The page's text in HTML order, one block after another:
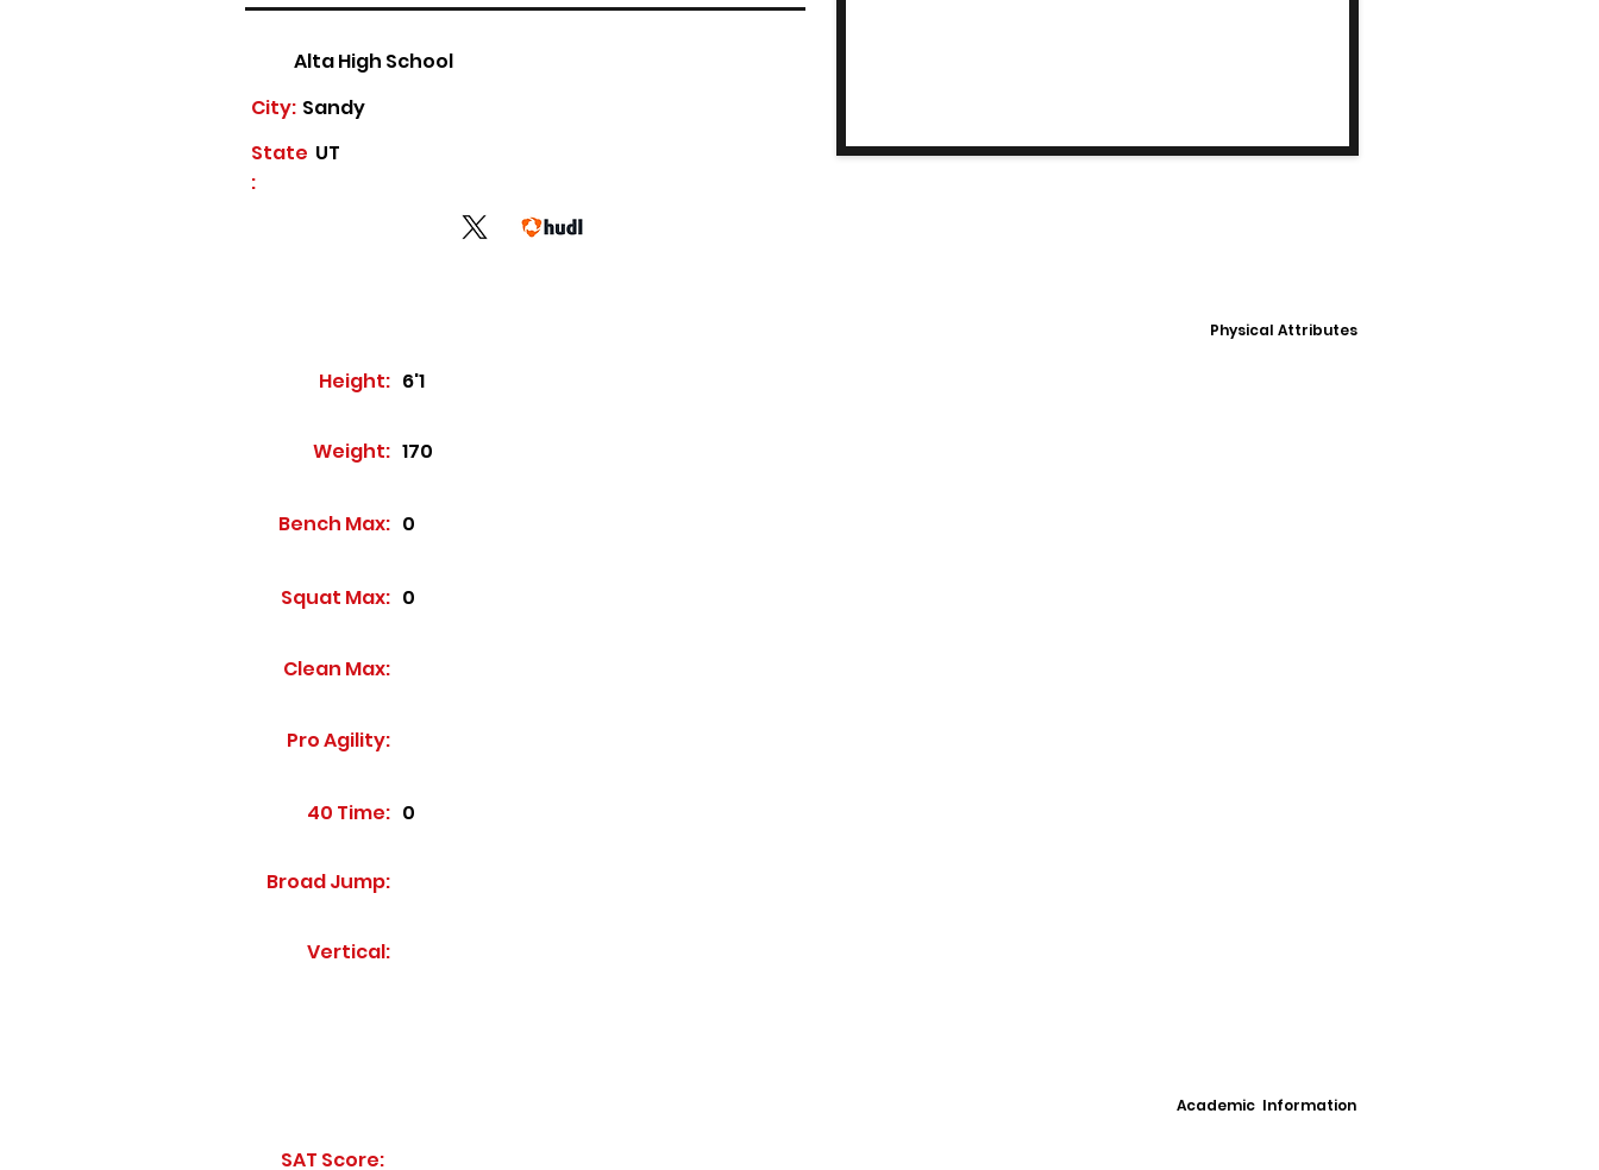
Alta High School
Sandy
City:
State
:
UT
Physical Attributes
Height: 6'1
Weight: 170
Bench Max: 0
Squat Max: 0
Clean Max:
Pro Agility:
40 Time: 0
Broad Jump:
Vertical:
Academic Information
SAT Score: